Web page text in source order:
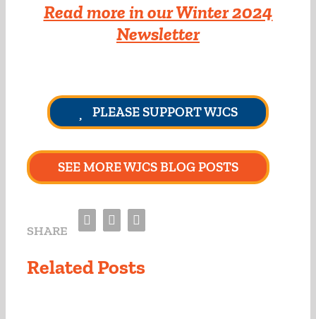
Read more in our Winter 2024
Newsletter
PLEASE SUPPORT WJCS
SEE MORE WJCS BLOG POSTS
SHARE Facebook
TwitterEmail
Related Posts